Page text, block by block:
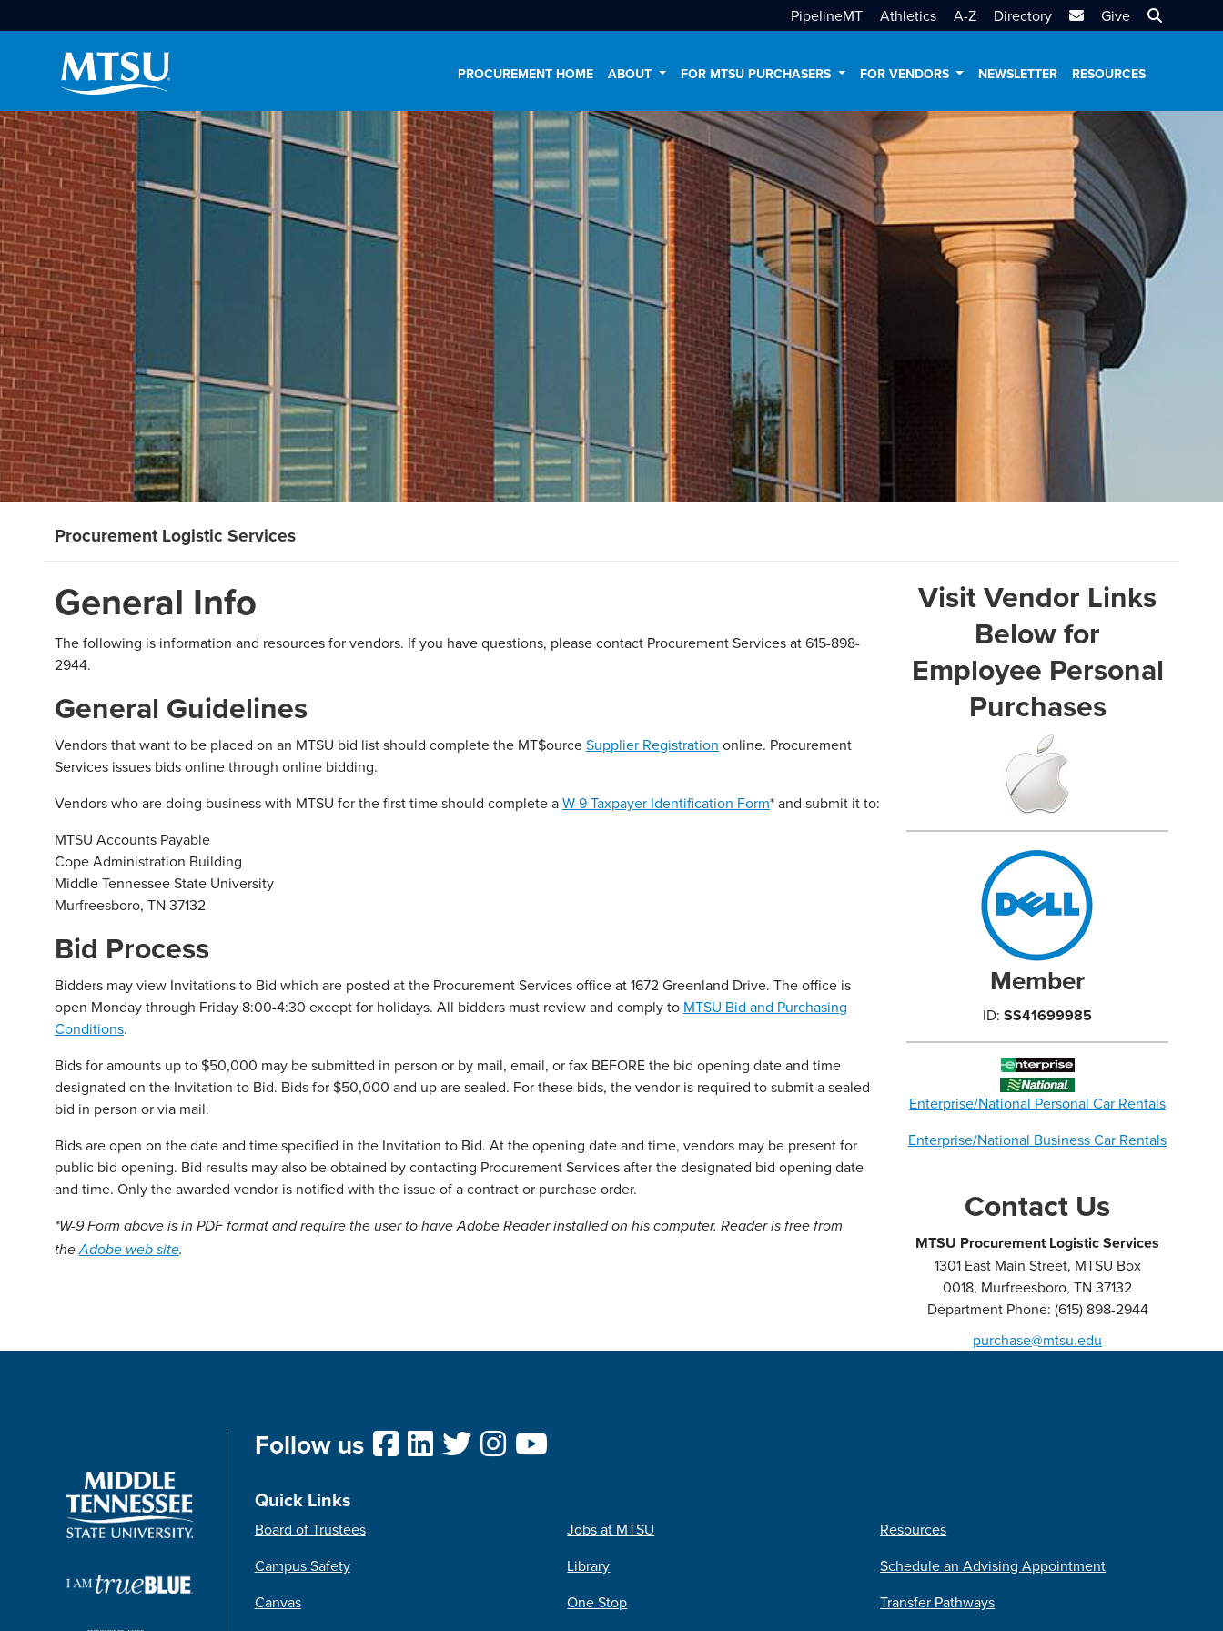
PipelineMT Athletics A-Z Directory MTSU Email
Give Search
PROCUREMENT HOME ABOUT FOR MTSU PURCHASERS FOR VENDORS NEWSLETTER RESOURCES
Procurement Logistic Services
General Info
The following is information and resources for vendors. If you have questions, please contact Procurement Services at 615-898-
2944.
General Guidelines
Vendors that want to be placed on an MTSU bid list should complete the MT$ourceSupplier Registration online. Procurement
Services issues bids online through online bidding.
Vendors who are doing business with MTSU for the first time should complete aW-9 Taxpayer Identification Form* and submit it to:
MTSU Accounts Payable
Cope Administration Building
Middle Tennessee State University
Murfreesboro, TN 37132
Bid Process
Bidders may view Invitations to Bid which are posted at the Procurement Services office at 1672 Greenland Drive. The office is
open Monday through Friday 8:00-4:30 except for holidays. All bidders must review and comply to MTSU Bid and Purchasing
Conditions.
Bids for amounts up to $50,000 may be submitted in person or by mail, email, or fax BEFORE the bid opening date and time
designated on the Invitation to Bid. Bids for $50,000 and up are sealed. For these bids, the vendor is required to submit a sealed
bid in person or via mail.
Bids are open on the date and time specified in the Invitation to Bid. At the opening date and time, vendors may be present for
public bid opening. Bid results may also be obtained by contacting Procurement Services after the designated bid opening date
and time. Only the awarded vendor is notified with the issue of a contract or purchase order.
*W-9 Form above is in PDF format and require the user to have Adobe Reader installed on his computer. Reader is free from
theAdobe web site.
Visit Vendor Links
Below for
Employee Personal
Purchases
Member
ID: SS41699985
Enterprise/National Personal Car Rentals
Enterprise/National Business Car Rentals
Contact Us
MTSU Procurement Logistic Services
1301 East Main Street, MTSU Box
0018, Murfreesboro, TN 37132
Department Phone: (615) 898-2944
purchase@mtsu.edu
Follow us
Quick Links
Board of Trustees
Campus Safety
Canvas
Jobs at MTSU
Library
One Stop
Resources
Schedule an Advising Appointment
Transfer Pathways